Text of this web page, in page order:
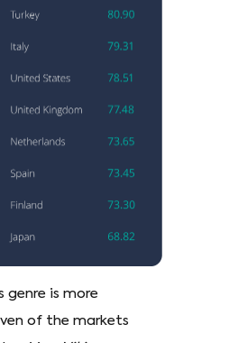
genre is more
of the markets